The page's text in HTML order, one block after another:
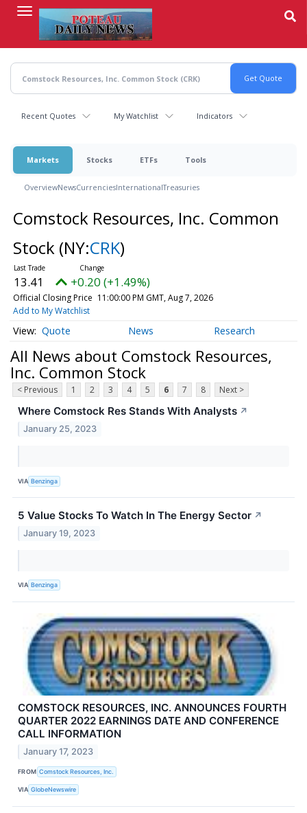
content
Recent Quotes My Watchlist Indicators
Markets Stocks ETFs Tools
OverviewNewsCurrenciesInternationalTreasuries
Comstock Resources, Inc. Common
Stock (NY:CRK)
13.41 +0.20 (+1.49%)
Official Closing Price 11:00:00 PM GMT, Aug 7, 2026
Add to My Watchlist
Quote News Research
All News about Comstock Resources,
Inc. Common Stock
< Previous 1 2 3 4 5 6 7 8 Next >
Where Comstock Res Stands With Analysts ↗
January 25, 2023
VIA Benzinga
5 Value Stocks To Watch In The Energy Sector ↗
January 19, 2023
VIA Benzinga
COMSTOCK RESOURCES, INC. ANNOUNCES FOURTH
QUARTER 2022 EARNINGS DATE AND CONFERENCE
CALL INFORMATION
January 17, 2023
FROM Comstock Resources, Inc.
VIA GlobeNewswire